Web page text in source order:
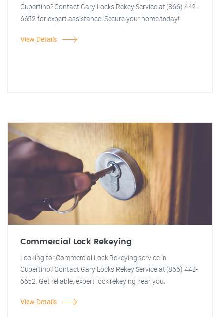
Cupertino? Contact Gary Locks Rekey Service at (866) 442-
6652 for expert assistance. Secure your home today!
View Details
Commercial Lock Rekeying
Looking for Commercial Lock Rekeying service in
Cupertino? Contact Gary Locks Rekey Service at (866) 442-
6652. Get reliable, expert lock rekeying near you.
View Details